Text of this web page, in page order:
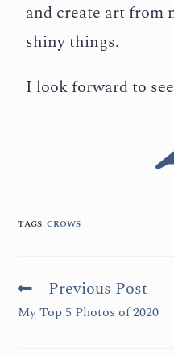
and create art from
shiny things.
I look forward to
TAGS:CROWS
Previous Post
My Top 5 Photos of 2020